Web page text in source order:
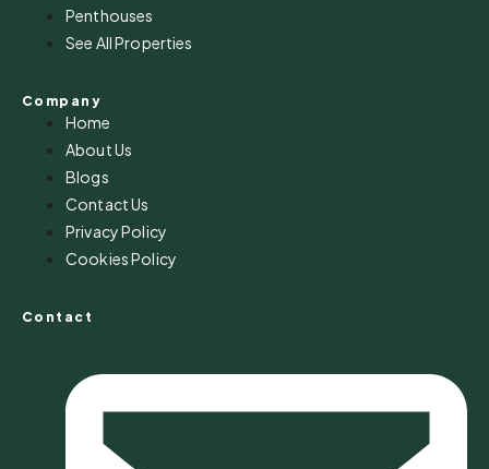
Penthouses
See All Properties
Company
Home
About Us
Blogs
Contact Us
Privacy Policy
Cookies Policy
Contact